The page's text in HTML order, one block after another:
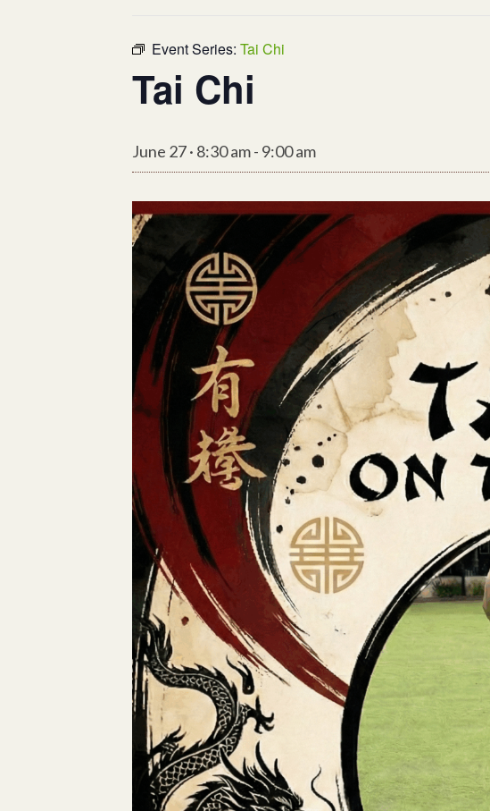
Event Series: Tai Chi
Tai Chi
June 27 · 8:30 am- 9:00 am